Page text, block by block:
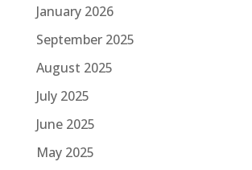
January 2026
September 2025
August 2025
July 2025
June 2025
May 2025